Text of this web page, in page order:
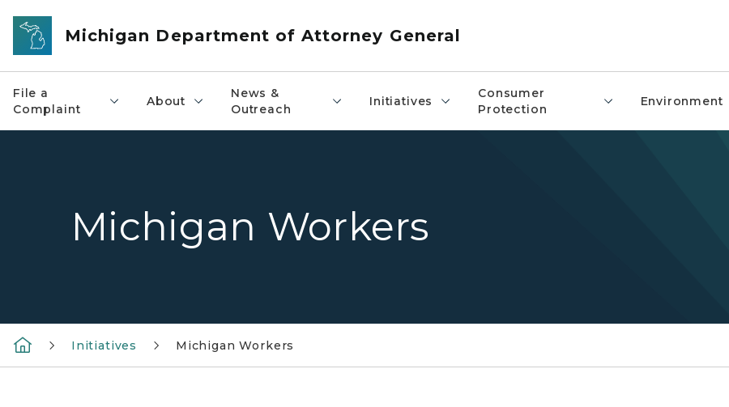
Skip to main content
Michigan Department of Attorney General
File a
Complaint
About
News &
Outreach
Initiatives
Consumer
Protection
Environment
Michigan Workers
Initiatives Michigan Workers